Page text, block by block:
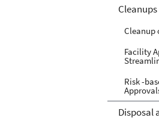
Cleanups
Cleanup
Facility
Risk -
Disposal